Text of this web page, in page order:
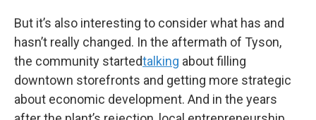
But it’s also interesting to consider what has and
hasn’t really changed. In the aftermath of Tyson,
the community startedtalking about filling
downtown storefronts and getting more strategic
about economic development. And in the years